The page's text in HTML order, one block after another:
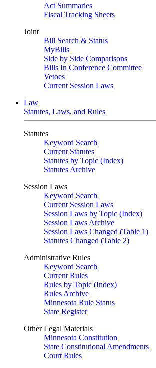
Act Summaries
Fiscal Tracking Sheets
Joint
Bill Search & Status
MyBills
Side by Side Comparisons
Bills In Conference Committee
Vetoes
Current Session Laws
Law
Statutes, Laws, and Rules
Statutes
Keyword Search
Current Statutes
Statutes by Topic (Index)
Statutes Archive
Session Laws
Keyword Search
Current Session Laws
Session Laws by Topic (Index)
Session Laws Archive
Session Laws Changed (Table 1)
Statutes Changed (Table 2)
Administrative Rules
Keyword Search
Current Rules
Rules by Topic (Index)
Rules Archive
Minnesota Rule Status
State Register
Other Legal Materials
Minnesota Constitution
State Constitutional Amendments
Court Rules